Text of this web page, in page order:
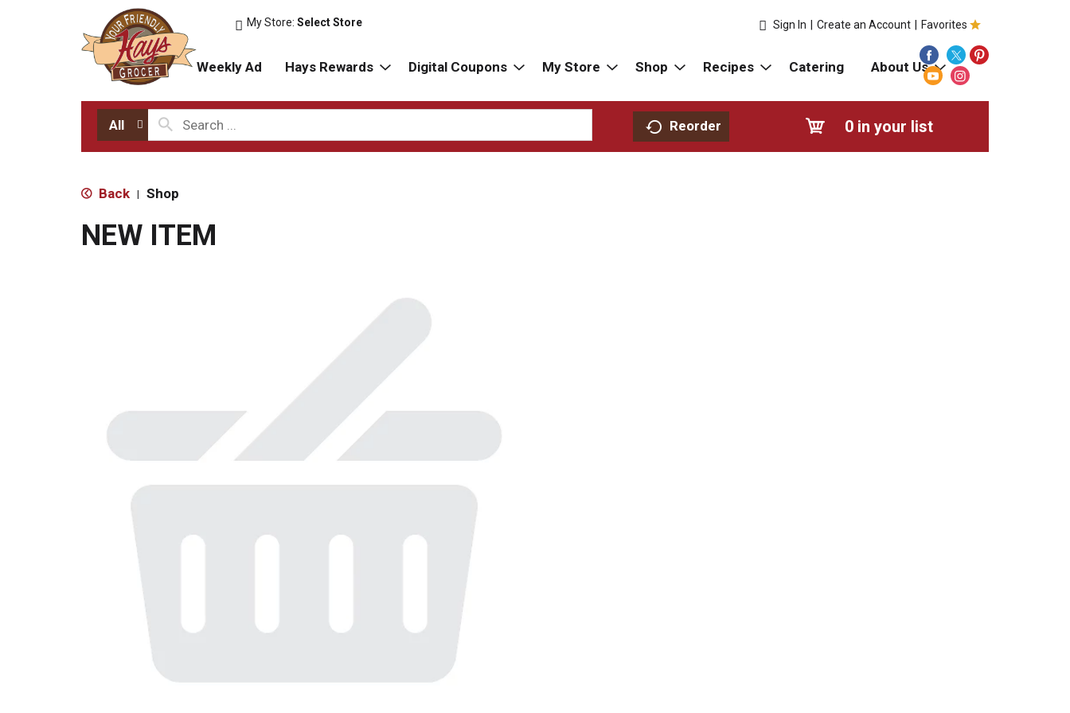
My Store:Select Store Favorites
Sign In Create an Account
Weekly Ad Hays Rewards Digital Coupons My Store Shop Recipes Catering About Us
All Reorder 0 in your list
Back | Shop
NEW ITEM